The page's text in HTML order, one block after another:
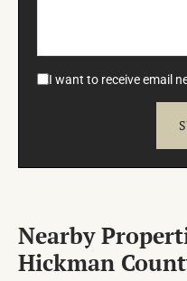
I want to receive email
Nearby
Hickman